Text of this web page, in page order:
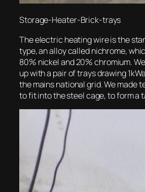
Storage-Heater-Brick-trays
The electric heating wire is the
type, an alloy called nichrome,
80% nickel and 20% chromium.
up with a pair of trays drawing
the mains national grid. We made
to fit into the steel cage, to form a